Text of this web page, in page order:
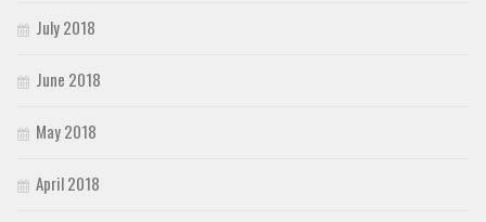
July 2018
June 2018
May 2018
April 2018